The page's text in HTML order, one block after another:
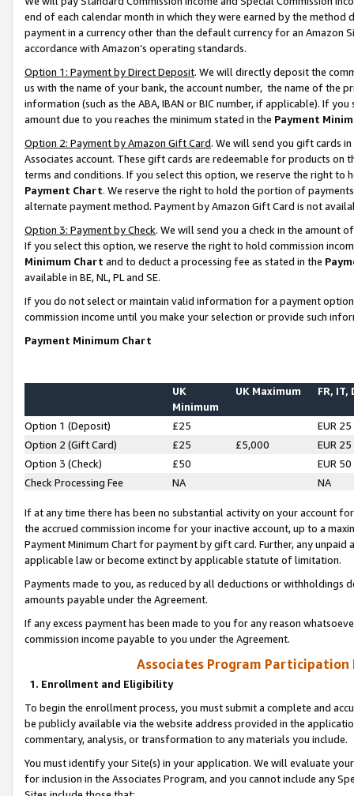
end of each calendar month in which they were earned by the
payment in a currency other than the default currency for an Amazon
accordance with Amazon’s operating standards.
Option 1: Payment by Direct Deposit. We will directly deposit the
us with the name of your bank, the account number, the name of the
information (such as the ABA, IBAN or BIC number, if applicable). If
amount due to you reaches the minimum stated in the Payment
Option 2: Payment by Amazon Gift Card. We will send you gift cards
Associates account. These gift cards are redeemable for products on
terms and conditions. If you select this option, we reserve the right to
Payment Chart. We reserve the right to hold the portion of
alternate payment method. Payment by Amazon Gift Card is not
Option 3: Payment by Check. We will send you a check in the amount
If you select this option, we reserve the right to hold commission
Minimum Chart and to deduct a processing fee as stated in the
available in BE, NL, PL and SE.
If you do not select or maintain valid information for a payment
commission income until you make your selection or provide such
Payment Minimum Chart
UK
Minimum
UK Maximum FR, IT,
Option 1 (Deposit) £25
EUR 25
Option 2 (Gift Card)
£25 £5,000
EUR 25
Option 3 (Check)
£50
EUR 50
Check Processing Fee
NA NA
If at any time there has been no substantial activity on your account
the accrued commission income for your inactive account, up to a
Payment Minimum Chart for payment by gift card. Further, any
applicable law or become extinct by applicable statute of limitation.
Payments made to you, as reduced by all deductions or
amounts payable under the Agreement.
If any excess payment has been made to you for any reason
commission income payable to you under the Agreement.
Associates Program Participation
1. Enrollment and Eligibility
To begin the enrollment process, you must submit a complete and
be publicly available via the website address provided in the
commentary, analysis, or transformation to any materials you include.
You must identify your Site(s) in your application. We will evaluate
for inclusion in the Associates Program, and you cannot include any